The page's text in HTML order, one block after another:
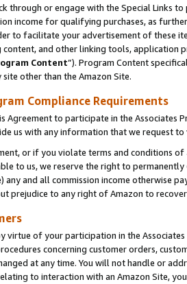
through or engage with the Special Links
income for qualifying purchases, as
to facilitate your advertisement of these
content, and other linking tools, application
Content”). Program Content
other than the Amazon Site.
Compliance Requirements
Agreement to participate in the Associates
us with any information that we request
or if you violate terms and conditions
to us, we reserve the right to
any and all commission income otherwise
prejudice to any right of Amazon to
virtue of your participation in the
concerning customer orders,
at any time. You will not handle or
to interaction with an Amazon Site,